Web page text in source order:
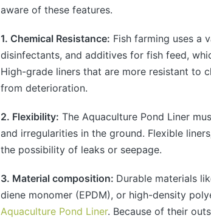
aware of these features.
1. Chemical Resistance: Fish farming uses a
disinfectants, and additives for fish feed,
High-grade liners that are more resistant to
from deterioration.
2. Flexibility: The Aquaculture Pond Liner
and irregularities in the ground. Flexible
the possibility of leaks or seepage.
3. Material composition: Durable materials
diene monomer (EPDM), or high-density
Aquaculture Pond Liner. Because of their